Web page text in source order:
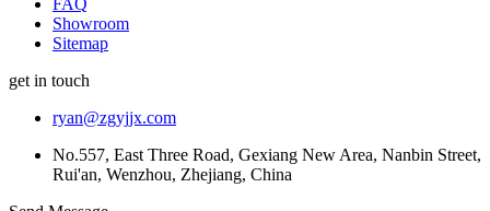
Showroom
Sitemap
get in touch
ryan@zgyjjx.com
No.557, East Three Road, Gexiang New Area, Nanbin Street,
Rui'an, Wenzhou, Zhejiang, China